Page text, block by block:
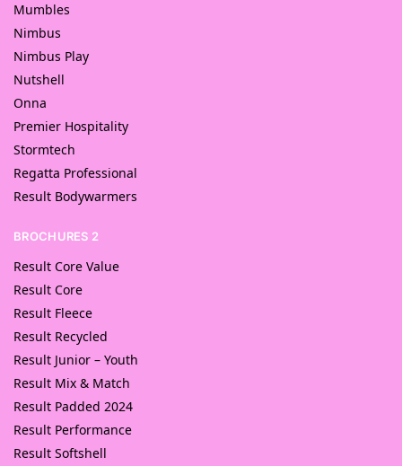
Mumbles
Nimbus
Nimbus Play
Nutshell
Onna
Premier Hospitality
Stormtech
Regatta Professional
Result Bodywarmers
BROCHURES 2
Result Core Value
Result Core
Result Fleece
Result Recycled
Result Junior – Youth
Result Mix & Match
Result Padded 2024
Result Performance
Result Softshell